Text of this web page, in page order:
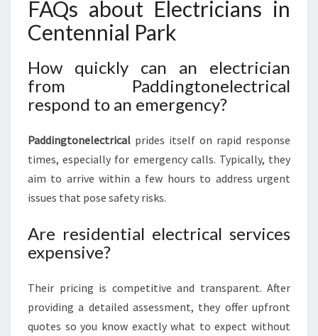
FAQs about Electricians in
Centennial Park
How quickly can an electrician
from Paddingtonelectrical
respond to an emergency?
Paddingtonelectrical prides itself on rapid response
times, especially for emergency calls. Typically, they
aim to arrive within a few hours to address urgent
issues that pose safety risks.
Are residential electrical services
expensive?
Their pricing is competitive and transparent. After
providing a detailed assessment, they offer upfront
quotes so you know exactly what to expect without